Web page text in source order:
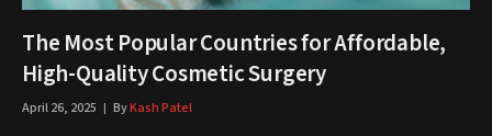
The Most Popular Countries for Affordable,
High-Quality Cosmetic Surgery
April 26, 2025 ByKash Patel